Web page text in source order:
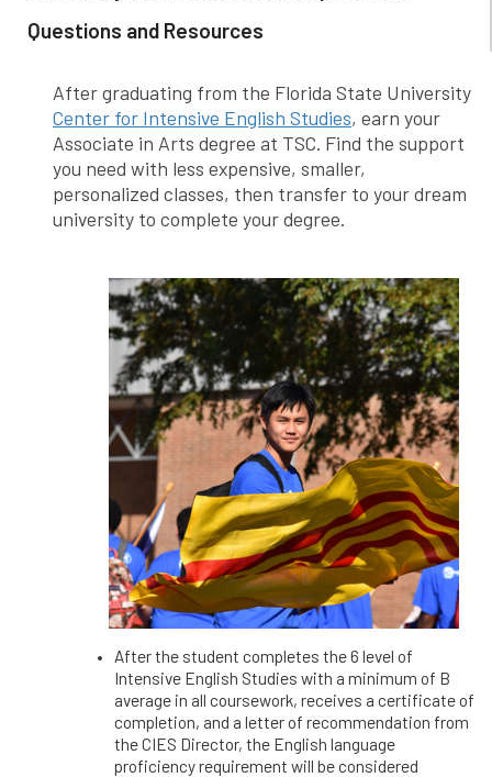
Questions and Resources
After graduating from the Florida State University
Center for Intensive English Studies, earn your
Associate in Arts degree at TSC. Find the support
you need with less expensive, smaller,
personalized classes, then transfer to your dream
university to complete your degree.
After the student completes the 6 level of
Intensive English Studies with a minimum of B
average in all coursework, receives a certificate of
completion, and a letter of recommendation from
the CIES Director, the English language
proficiency requirement will be considered